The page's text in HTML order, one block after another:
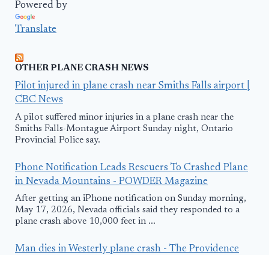
Powered by
Translate
OTHER PLANE CRASH NEWS
Pilot injured in plane crash near Smiths Falls airport |
CBC News
A pilot suffered minor injuries in a plane crash near the
Smiths Falls-Montague Airport Sunday night, Ontario
Provincial Police say.
Phone Notification Leads Rescuers To Crashed Plane
in Nevada Mountains - POWDER Magazine
After getting an iPhone notification on Sunday morning,
May 17, 2026, Nevada officials said they responded to a
plane crash above 10,000 feet in ...
Man dies in Westerly plane crash - The Providence